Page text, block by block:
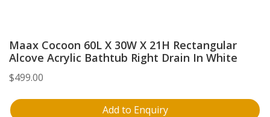
Maax Cocoon 60L X 30W X 21H Rectangular
Alcove Acrylic Bathtub Right Drain In White
$499.00
Add to Enquiry